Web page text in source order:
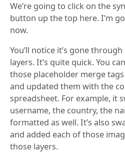
We’re going to click on the
button up the top here. I’m
now.
You’ll notice it’s gone
layers. It’s quite quick. You
those placeholder merge
and updated them with the
spreadsheet. For example, it
username, the country, the
formatted as well. It’s also
and added each of those
those layers.